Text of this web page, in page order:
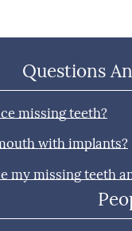
Questions
missing teeth?
with implants?
my missing teeth